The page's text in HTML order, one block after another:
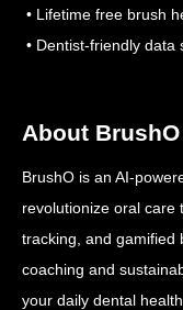
• Lifetime free brush
• Dentist-friendly data
About BrushO
BrushO is an AI-
revolutionize oral care
tracking, and gamified
coaching and
your daily dental